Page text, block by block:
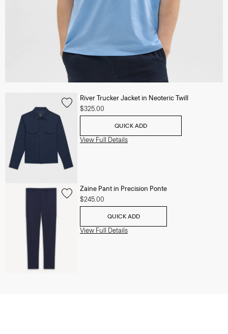
River Trucker Jacket in Neoteric Twill
$325.00
QUICK ADD
View Full Details
Zaine Pant in Precision Ponte
$245.00
QUICK ADD
View Full Details